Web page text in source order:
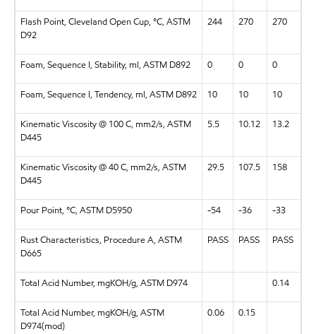
Flash Point, Cleveland Open Cup, °C, ASTM
D92
244 270 270
Foam, Sequence I, Stability, ml, ASTM D892 0 0 0
Foam, Sequence I, Tendency, ml, ASTM D892 10 10 10
Kinematic Viscosity @ 100 C, mm2/s, ASTM
D445
5.5 10.12 13.2
Kinematic Viscosity @ 40 C, mm2/s, ASTM
D445
29.5 107.5 158
Pour Point, °C, ASTM D5950 -54 -36 -33
Rust Characteristics, Procedure A, ASTM
D665
PASS PASS PASS
Total Acid Number, mgKOH/g, ASTM D974 0.14
Total Acid Number, mgKOH/g, ASTM
D974(mod)
0.06 0.15